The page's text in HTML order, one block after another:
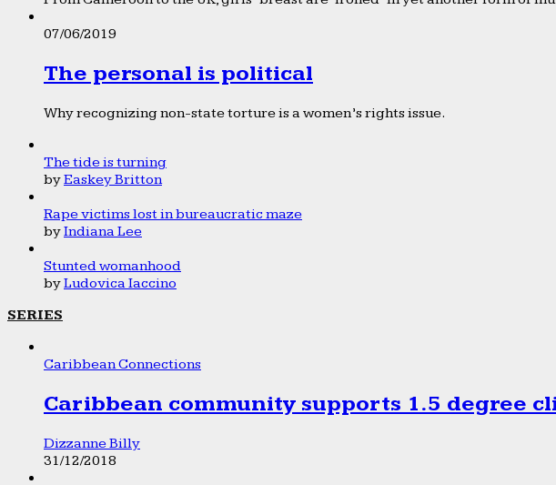
07/06/2019
The personal is political
Why recognizing non-state torture is a women’s rights issue.
The tide is turning
byEaskey Britton
Rape victims lost in bureaucratic maze
byIndiana Lee
Stunted womanhood
byLudovica Iaccino
SERIES
Caribbean Connections
Caribbean community supports 1.5 degree
Dizzanne Billy
31/12/2018